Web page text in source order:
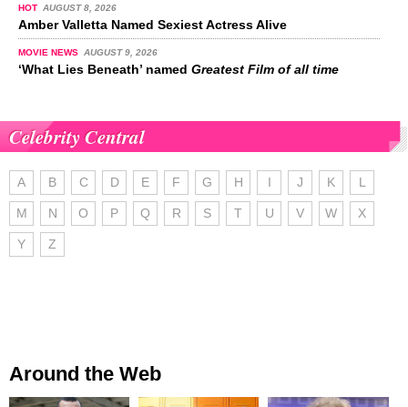
HOT AUGUST 8, 2026
Amber Valletta Named Sexiest Actress Alive
MOVIE NEWS AUGUST 9, 2026
‘What Lies Beneath’ named Greatest Film of all time
Celebrity Central
A B C D E F G H I J K L
M N O P Q R S T U V W X
Y Z
Around the Web